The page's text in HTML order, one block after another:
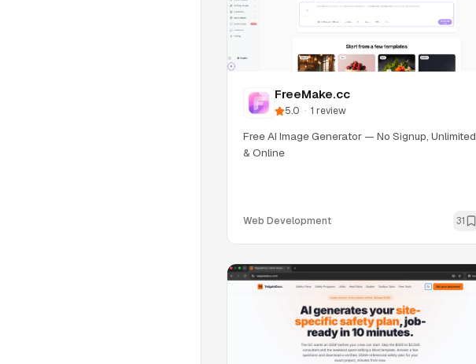
FreeMake.cc
5.0 · 1 review
Free AI Image Generator — No Signup, Unlimited
& Online
Web Development 31